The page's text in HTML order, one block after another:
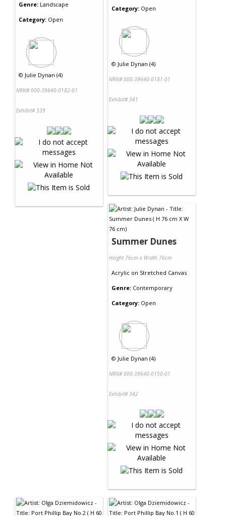
Genre: Landscape
Category: Open
© Julie Dynan (4)
NRN# 000-39640-0182-01
Exhibit# 339
Category: Open
© Julie Dynan (4)
NRN# 000-39640-0181-01
Exhibit# 341
Summer Dunes
Height 76cm x Width 76cm
Acrylic on Stretched Canvas
Genre: Contemporary
Category: Open
© Julie Dynan (4)
NRN# 000-39640-0150-01
Exhibit# 342